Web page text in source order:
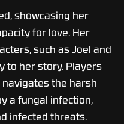
showcasing her
for love. Her
such as Joel and
to her story. Players
the harsh
a fungal infection,
infected threats.